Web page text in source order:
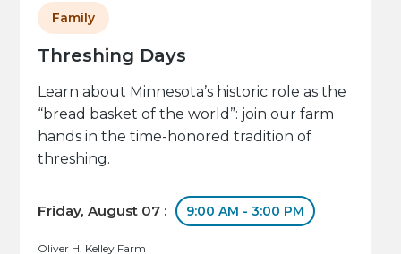
Threshing Days
Family
Learn about Minnesota’s historic role as the
“bread basket of the world”: join our farm
hands in the time-honored tradition of
threshing.
Friday, August 07 : 9:00 AM - 3:00 PM
Oliver H. Kelley Farm